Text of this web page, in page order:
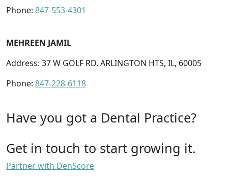
Phone: 847-553-4301
MEHREEN JAMIL
Address: 37 W GOLF RD, ARLINGTON HTS, IL, 60005
Phone: 847-228-6118
Have you got a Dental Practice?
Get in touch to start growing it.
Partner with DenScore